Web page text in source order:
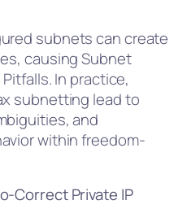
subnets can create
causing Subnet
In practice,
subnetting lead to
and
within freedom-
Correct Private IP